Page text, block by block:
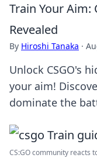
Train Your Aim:
Revealed
By Hiroshi Tanaka ·
Unlock CSGO's
your aim!
dominate the
CS:GO community reacts